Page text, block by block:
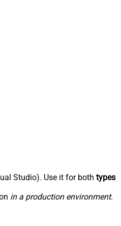
Studio). Use it for both types
in a production environment.